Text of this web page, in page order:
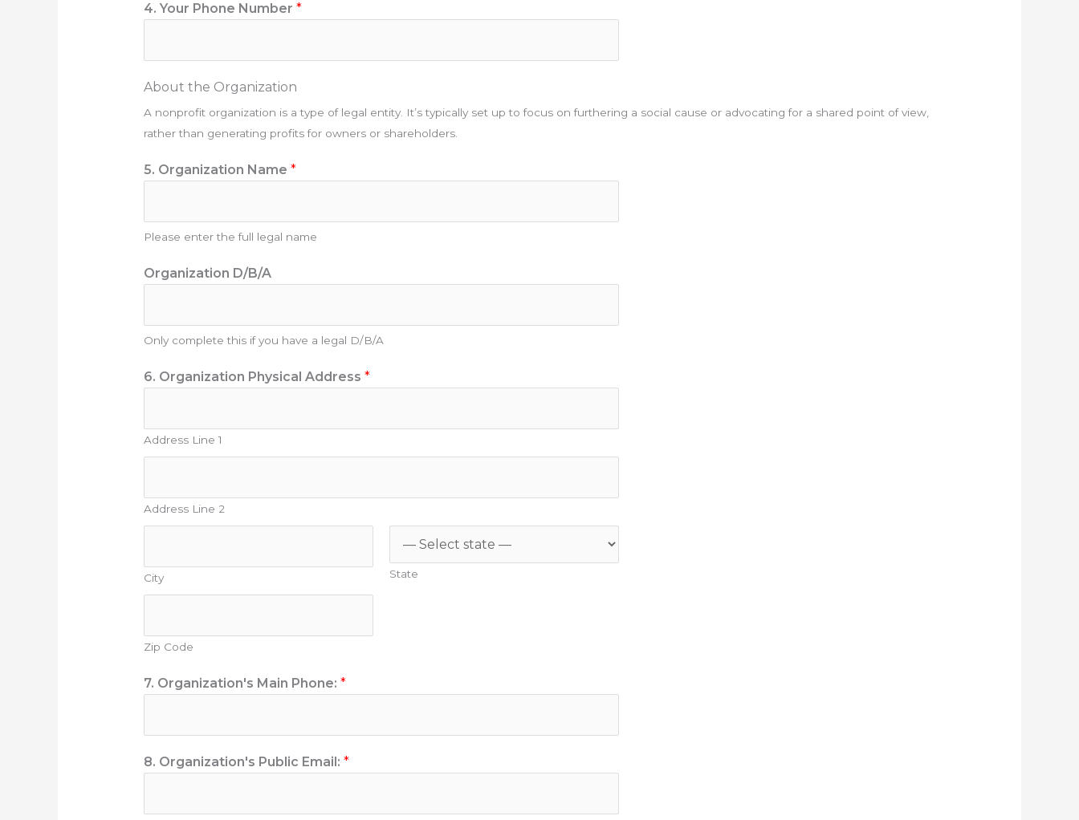
4. Your Phone Number *
About the Organization
A nonprofit organization is a type of legal entity. It’s typically set up to focus on furthering a social cause or advocating for a shared point of view,
rather than generating profits for owners or shareholders.
5. Organization Name *
Please enter the full legal name
Organization D/B/A
Only complete this if you have a legal D/B/A
6. Organization Physical Address *
Address Line 1
Address Line 2
City State
Zip Code
7. Organization's Main Phone: *
8. Organization's Public Email: *